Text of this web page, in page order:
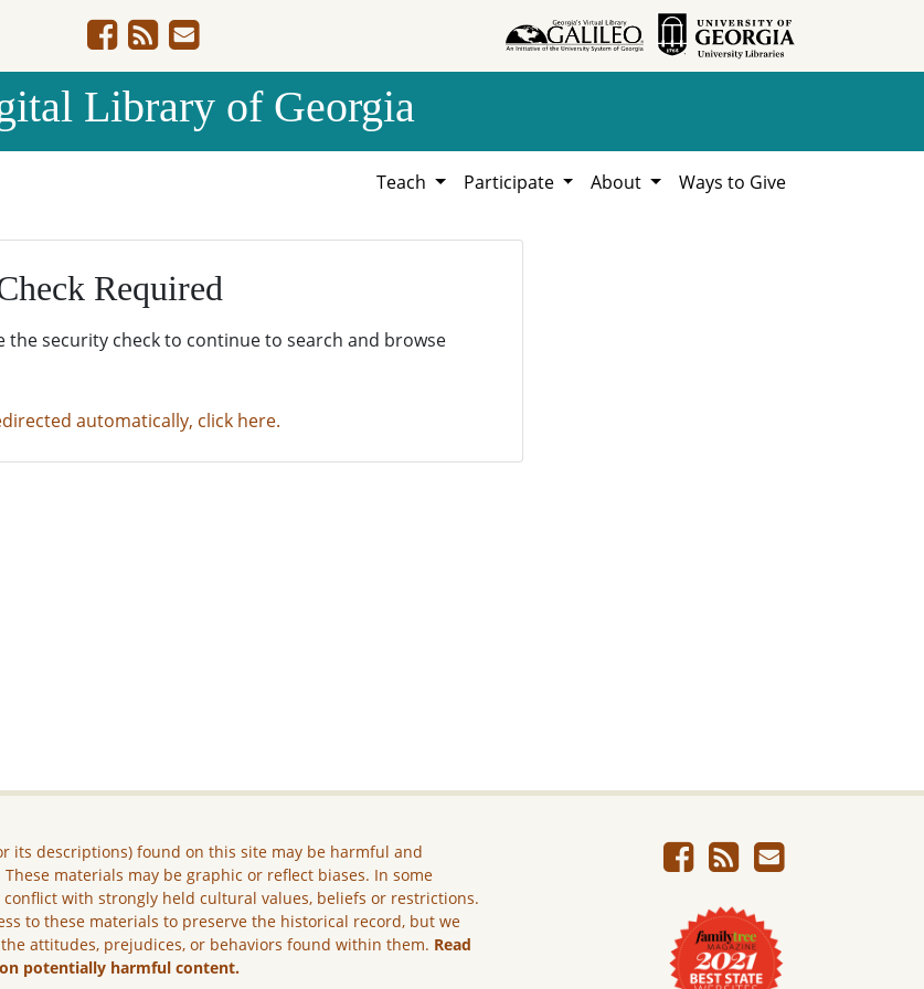
Library of Georgia
Teach Participate About Ways to Give
Required
the security check to continue to search and browse
automatically, click here.
its descriptions) found on this site may be harmful and
materials may be graphic or reflect biases. In some
conflict with strongly held cultural values, beliefs or restrictions.
to these materials to preserve the historical record, but we
attitudes, prejudices, or behaviors found within them. Read
potentially harmful content.